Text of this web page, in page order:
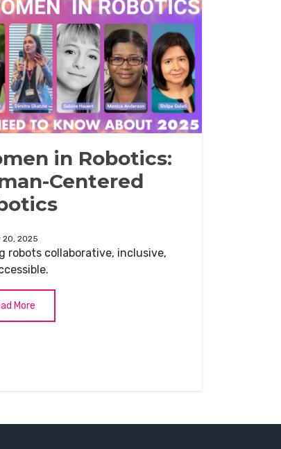
in Robotics:
Centered
20, 2025
robots collaborative, inclusive,
More